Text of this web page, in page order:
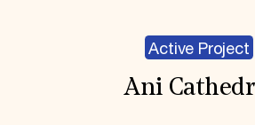
Active Project
Ani